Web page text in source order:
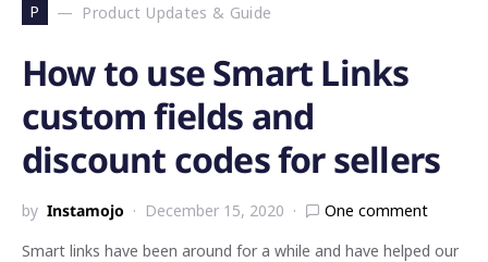
P Product Updates & Guide
How to use Smart Links
custom fields and
discount codes for sellers
by Instamojo December 15, 2020
One comment
Smart links have been around for a while and have helped our